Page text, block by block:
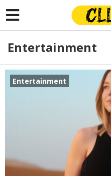
Entertainment
Entertainment